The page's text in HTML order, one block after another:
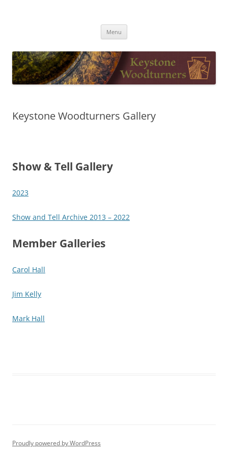
Menu
Keystone Woodturners Gallery
Show & Tell Gallery
2023
Show and Tell Archive 2013 – 2022
Member Galleries
Carol Hall
Jim Kelly
Mark Hall
Proudly powered by WordPress